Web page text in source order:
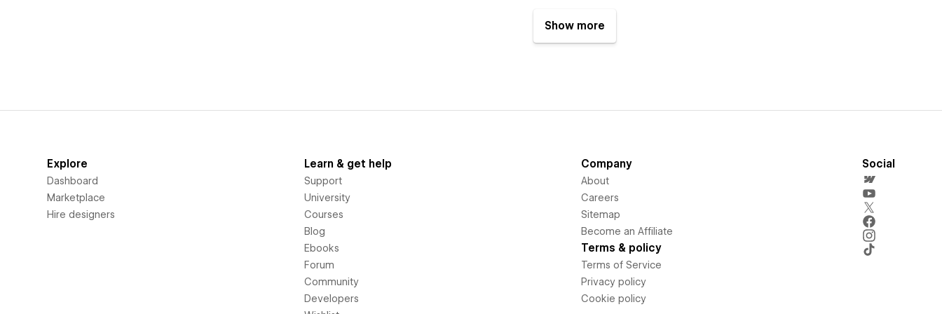
Show more
Explore
Dashboard
Marketplace
Hire designers
Learn & get help
Support
University
Courses
Blog
Ebooks
Forum
Community
Developers
Company
About
Careers
Sitemap
Become an Affiliate
Terms & policy
Terms of Service
Privacy policy
Cookie policy
Social